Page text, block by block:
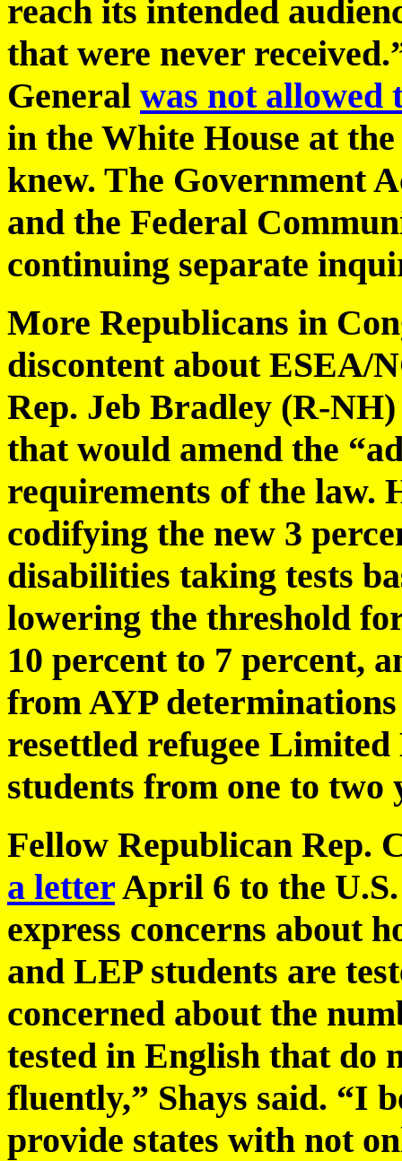
reach its intended
that were never
General was not
in the White House at
knew. The Government
and the Federal
continuing separate
More Republicans in
discontent about ESEA/
Rep. Jeb Bradley (R-
that would amend the
requirements of the law.
codifying the new 3
disabilities taking tests
lowering the threshold
10 percent to 7 percent,
from AYP
resettled refugee
students from one to two
Fellow Republican Rep.
a letterApril 6 to the
express concerns about
and LEP students are
concerned about the
tested in English that do
fluently,” Shays said. “I
provide states with not